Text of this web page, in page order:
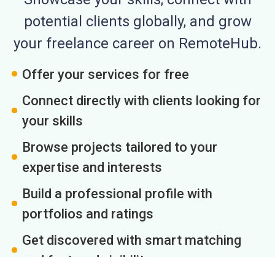
potential clients globally, and grow
your freelance career on RemoteHub.
Offer your services for free
Connect directly with clients looking for
your skills
Browse projects tailored to your
expertise and interests
Build a professional profile with
portfolios and ratings
Get discovered with smart matching